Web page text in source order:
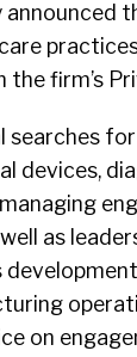
firm’s
devices,
as
on